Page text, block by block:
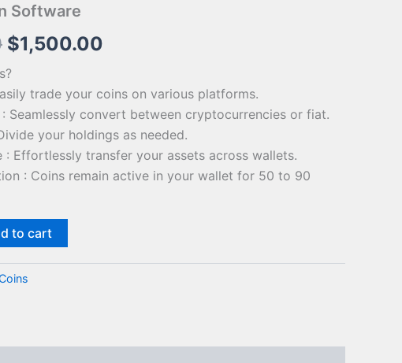
Software
was:
$2,500.00.
$1,500.00
trade your coins on various platforms.
Seamlessly convert between cryptocurrencies or fiat.
your holdings as needed.
: Effortlessly transfer your assets across wallets.
: Coins remain active in your wallet for 50 to 90
to cart